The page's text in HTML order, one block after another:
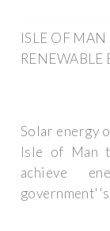
ISLE OF MAN
RENEWABLE
Solar energy
Isle of Man
achieve